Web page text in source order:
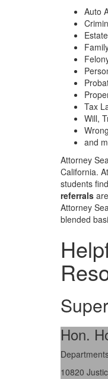
Auto
Tax
Will,
and
Attorney
California.
students
referrals
Attorney
blended
Hon.
10820